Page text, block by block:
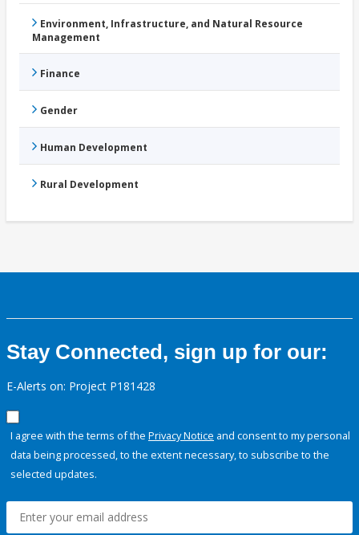
Environment, Infrastructure, and Natural Resource
Management
Finance
Gender
Human Development
Rural Development
Stay Connected, sign up for our:
E-Alerts on: Project P181428
I agree with the terms of the Privacy Notice and consent to my personal
data being processed, to the extent necessary, to subscribe to the
selected updates.